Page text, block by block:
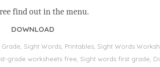
find out in the menu.
DOWNLOAD
Sight Words, Printables, Sight Words
grade worksheets free, Sight words first grade,